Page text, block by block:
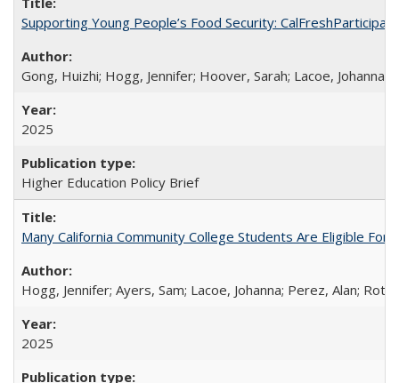
Supporting Young People’s Food Security:
Gong, Huizhi; Hogg, Jennifer; Hoover, Sarah; Lacoe, Johanna;
2025
Higher Education Policy Brief
Many California Community College Students Are Eligible
Hogg, Jennifer; Ayers, Sam; Lacoe, Johanna; Perez, Alan;
2025